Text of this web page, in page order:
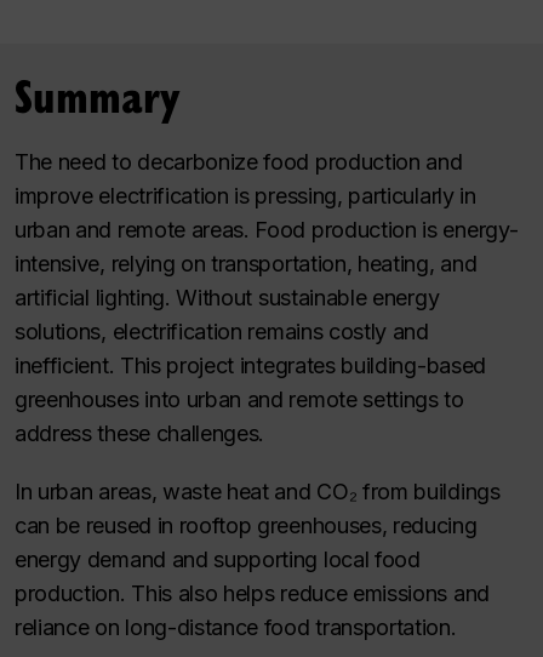
Summary
The need to decarbonize food production and
improve electrification is pressing, particularly in
urban and remote areas. Food production is energy-
intensive, relying on transportation, heating, and
artificial lighting. Without sustainable energy
solutions, electrification remains costly and
inefficient. This project integrates building-based
greenhouses into urban and remote settings to
address these challenges.
In urban areas, waste heat and CO₂ from buildings
can be reused in rooftop greenhouses, reducing
energy demand and supporting local food
production. This also helps reduce emissions and
reliance on long-distance food transportation.